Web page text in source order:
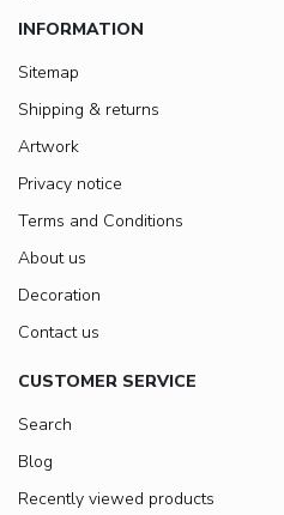
INFORMATION
Sitemap
Shipping & returns
Artwork
Privacy notice
Terms and Conditions
About us
Decoration
Contact us
CUSTOMER SERVICE
Search
Blog
Recently viewed products